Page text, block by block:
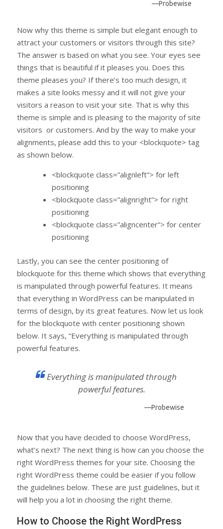
—Probewise
Now why this theme is simple but elegant enough to
attract your customers or visitors through this site?
The answer is based on what you see. Your eyes see
things that is beautiful if it pleases you. Does this
theme pleases you? If there’s too much design, it
makes a site looks messy and it will not give your
visitors a reason to visit your site. That is why this
theme is simple and is pleasing to the majority of site
visitors or customers. And by the way to make your
alignments, please add this to your <blockquote> tag
as shown below.
<blockquote class=”alignleft”> for left
positioning
<blockquote class=”alignright”> for right
positioning
<blockquote class=”aligncenter”> for center
positioning
Lastly, you can see the center positioning of
blockquote for this theme which shows that everything
is manipulated through powerful features. It means
that everything in WordPress can be manipulated in
terms of design, by its great features. Now let us look
for the blockquote with center positioning shown
below. It says, “Everything is manipulated through
powerful features.
Everything is manipulated through
powerful features.
—Probewise
Now that you have decided to choose WordPress,
what’s next? The next thing is how can you choose the
right WordPress themes for your site. Choosing the
right WordPress theme could be easier if you follow
the guidelines below. These are just guidelines, but it
will help you a lot in choosing the right theme.
How to Choose the Right WordPress